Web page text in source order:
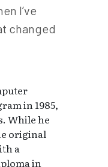
I’ve
changed
in 1985,
While he
original
a
in